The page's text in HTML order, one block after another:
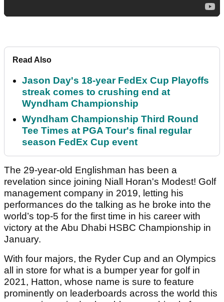
Read Also
Jason Day's 18-year FedEx Cup Playoffs
streak comes to crushing end at
Wyndham Championship
Wyndham Championship Third Round
Tee Times at PGA Tour's final regular
season FedEx Cup event
The 29-year-old Englishman has been a
revelation since joining Niall Horan's Modest! Golf
management company in 2019, letting his
performances do the talking as he broke into the
world’s top-5 for the first time in his career with
victory at the Abu Dhabi HSBC Championship in
January.
With four majors, the Ryder Cup and an Olympics
all in store for what is a bumper year for golf in
2021, Hatton, whose name is sure to feature
prominently on leaderboards across the world this